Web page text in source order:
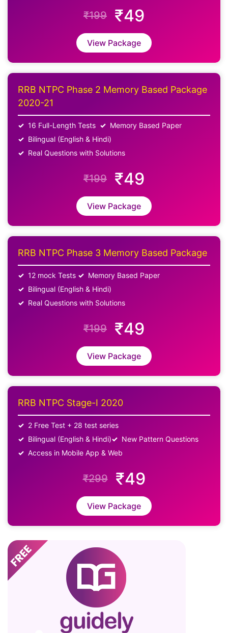
₹199 ₹49
View Package
RRB NTPC Phase 2 Memory Based Package
2020-21
16 Full-Length Tests
Memory Based Paper
Bilingual (English & Hindi)
Real Questions with Solutions
₹199 ₹49
View Package
RRB NTPC Phase 3 Memory Based Package
12 mock Tests
Memory Based Paper
Bilingual (English & Hindi)
Real Questions with Solutions
₹199 ₹49
View Package
RRB NTPC Stage-I 2020
2 Free Test + 28 test series
Bilingual (English & Hindi)
New Pattern Questions
Access in Mobile App & Web
₹299 ₹49
View Package